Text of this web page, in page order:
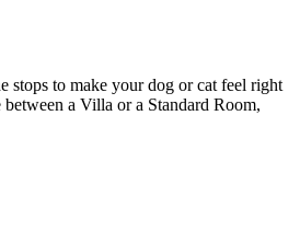
stops to make your dog or cat feel right
a Villa or a Standard Room,